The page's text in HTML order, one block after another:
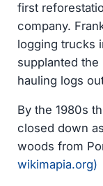
first
company.
logging trucks
supplanted
hauling logs
By the 1980s
closed down
woods from
wikimapia.org)